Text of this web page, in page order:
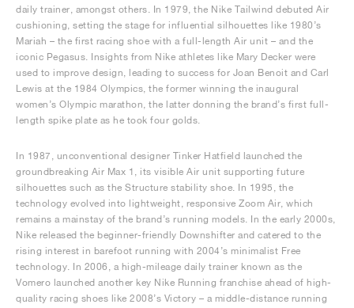
daily trainer, amongst others. In 1979, the Nike Tailwind debuted Air
cushioning, setting the stage for influential silhouettes like 1980’s
Mariah – the first racing shoe with a full-length Air unit – and the
iconic Pegasus. Insights from Nike athletes like Mary Decker were
used to improve design, leading to success for Joan Benoit and Carl
Lewis at the 1984 Olympics, the former winning the inaugural
women’s Olympic marathon, the latter donning the brand’s first full-
length spike plate as he took four golds.
In 1987, unconventional designer Tinker Hatfield launched the
groundbreaking Air Max 1, its visible Air unit supporting future
silhouettes such as the Structure stability shoe. In 1995, the
technology evolved into lightweight, responsive Zoom Air, which
remains a mainstay of the brand’s running models. In the early 2000s,
Nike released the beginner-friendly Downshifter and catered to the
rising interest in barefoot running with 2004’s minimalist Free
technology. In 2006, a high-mileage daily trainer known as the
Vomero launched another key Nike Running franchise ahead of high-
quality racing shoes like 2008’s Victory – a middle-distance running